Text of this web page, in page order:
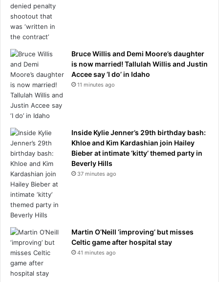
Bruce Willis and Demi Moore’s daughter
is now married! Tallulah Willis and Justin
Accee say ‘I do’ in Idaho
11 minutes ago
Inside Kylie Jenner’s 29th birthday bash:
Khloe and Kim Kardashian join Hailey
Bieber at intimate ‘kitty’ themed party in
Beverly Hills
37 minutes ago
Martin O’Neill ‘improving’ but misses
Celtic game after hospital stay
41 minutes ago